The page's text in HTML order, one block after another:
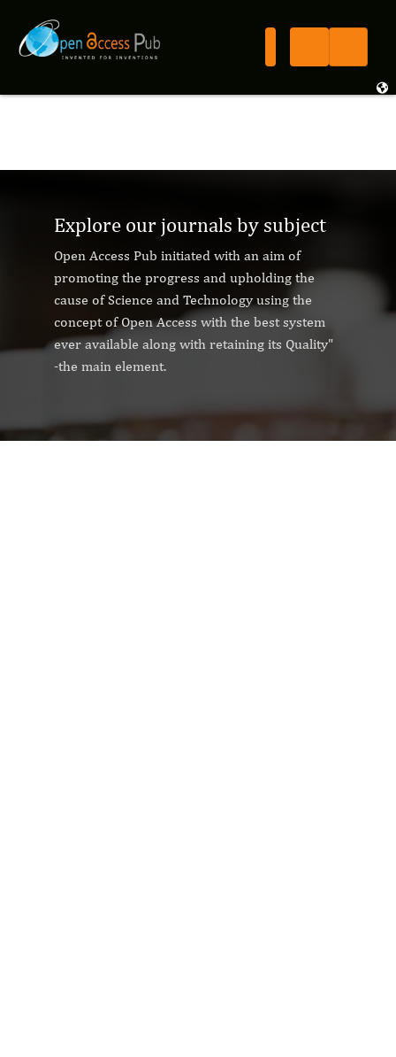
Explore our journals by subject
Open Access Pub initiated with an aim of
promoting the progress and upholding the
cause of Science and Technology using the
concept of Open Access with the best system
ever available along with retaining its Quality"
-the main element.